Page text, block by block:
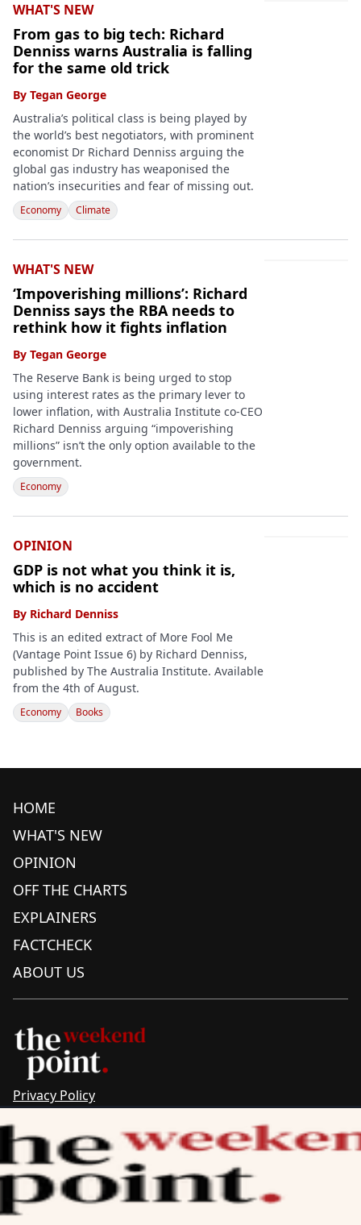
WHAT'S NEW
From gas to big tech: Richard
Denniss warns Australia is falling
for the same old trick
By Tegan George
Australia’s political class is being played by
the world’s best negotiators, with prominent
economist Dr Richard Denniss arguing the
global gas industry has weaponised the
nation’s insecurities and fear of missing out.
Economy Climate
WHAT'S NEW
‘Impoverishing millions’: Richard
Denniss says the RBA needs to
rethink how it fights inflation
By Tegan George
The Reserve Bank is being urged to stop
using interest rates as the primary lever to
lower inflation, with Australia Institute co-CEO
Richard Denniss arguing “impoverishing
millions” isn’t the only option available to the
government.
Economy
OPINION
GDP is not what you think it is,
which is no accident
By Richard Denniss
This is an edited extract of More Fool Me
(Vantage Point Issue 6) by Richard Denniss,
published by The Australia Institute. Available
from the 4th of August.
Economy Books
HOME
WHAT'S NEW
OPINION
OFF THE CHARTS
EXPLAINERS
FACTCHECK
ABOUT US
Privacy Policy
Complaints & Corrections
Newsletter
The Point recognises the ancestral connections and
custodianship of Traditional Owners throughout Australia.
We pay respect to Aboriginal and Torres Strait Islander